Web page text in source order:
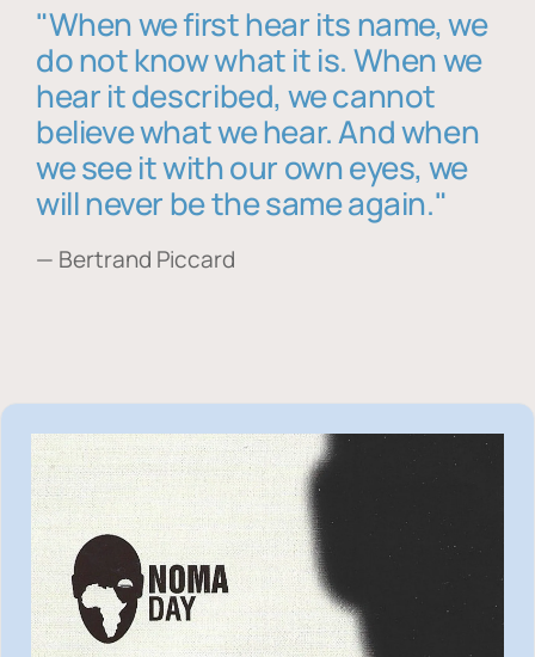
"When we first hear its name, we
do not know what it is. When we
hear it described, we cannot
believe what we hear. And when
we see it with our own eyes, we
will never be the same again."
— Bertrand Piccard